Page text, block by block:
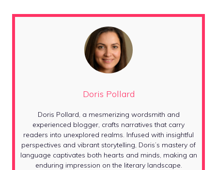
Doris Pollard
Doris Pollard, a mesmerizing wordsmith and
experienced blogger, crafts narratives that carry
readers into unexplored realms. Infused with insightful
perspectives and vibrant storytelling, Doris’s mastery of
language captivates both hearts and minds, making an
enduring impression on the literary landscape.